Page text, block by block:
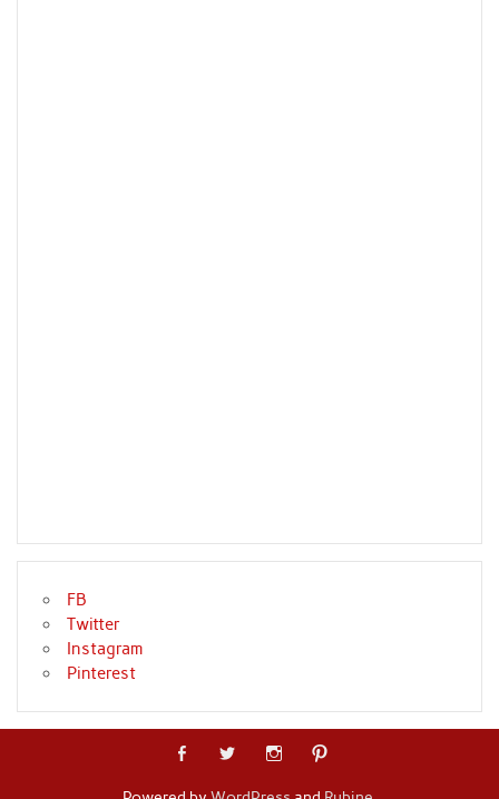
FB
Twitter
Instagram
Pinterest